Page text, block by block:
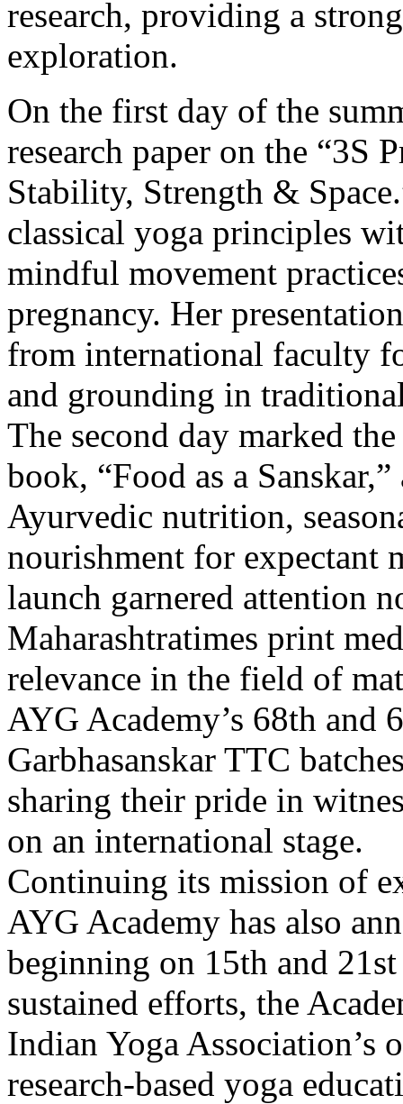
research, providing a
exploration.
On the first day of the
research paper on the “3S
Stability, Strength &
classical yoga principles
mindful movement
pregnancy. Her
from international faculty
and grounding in
The second day marked
book, “Food as a
Ayurvedic nutrition,
nourishment for expectant
launch garnered attention
Maharashtratimes print
relevance in the field of
AYG Academy’s 68th and
Garbhasanskar TTC
sharing their pride in
on an international stage.
Continuing its mission of
AYG Academy has also
beginning on 15th and
sustained efforts, the
Indian Yoga
research-based yoga